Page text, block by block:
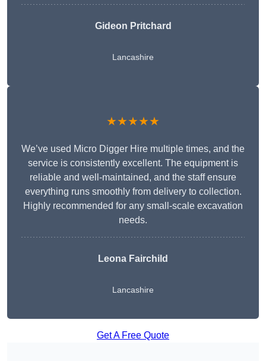
Gideon Pritchard
Lancashire
★★★★★
We’ve used Micro Digger Hire multiple times, and the
service is consistently excellent. The equipment is
reliable and well-maintained, and the staff ensure
everything runs smoothly from delivery to collection.
Highly recommended for any small-scale excavation
needs.
Leona Fairchild
Lancashire
Get A Free Quote